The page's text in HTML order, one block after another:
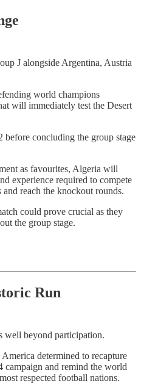
J alongside Argentina, Austria
world champions
will immediately test the Desert
before concluding the group stage
as favourites, Algeria will
experience required to compete
reach the knockout rounds.
could prove crucial as they
the group stage.
Run
well beyond participation.
determined to recapture
campaign and remind the world
respected football nations.